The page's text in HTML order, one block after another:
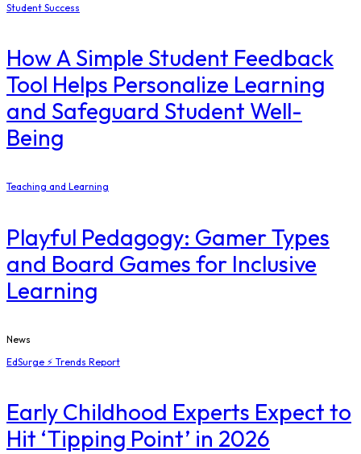
Student Success
How A Simple Student Feedback
Tool Helps Personalize Learning
and Safeguard Student Well-
Being
Teaching and Learning
Playful Pedagogy: Gamer Types
and Board Games for Inclusive
Learning
News
EdSurge ⚡ Trends Report
Early Childhood Experts Expect to
Hit ‘Tipping Point’ in 2026